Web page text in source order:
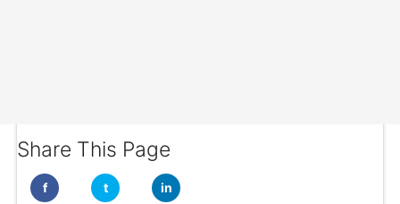
Share This Page
f t in